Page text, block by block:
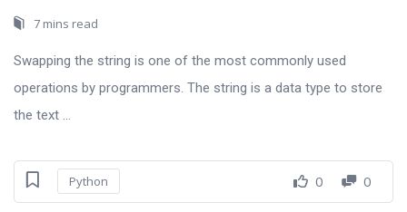
7 mins read
Swapping the string is one of the most commonly used
operations by programmers. The string is a data type to store
the text ...
Python 0 0